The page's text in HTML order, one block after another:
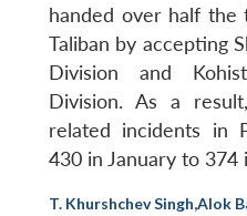
handed over half
Taliban by accepting
Division and
Division. As a
related incidents in
430 in January to 374
T. Khurshchev Singh,Alok